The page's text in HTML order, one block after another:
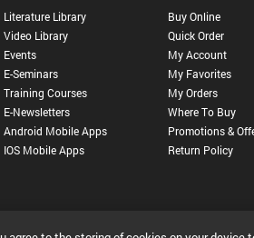
Literature Library
Video Library
Events
E-Seminars
Training Courses
E-Newsletters
Android Mobile Apps
IOS Mobile Apps
Buy Online
Quick Order
My Account
My Favorites
My Orders
Where To Buy
Promotions &
Return Policy